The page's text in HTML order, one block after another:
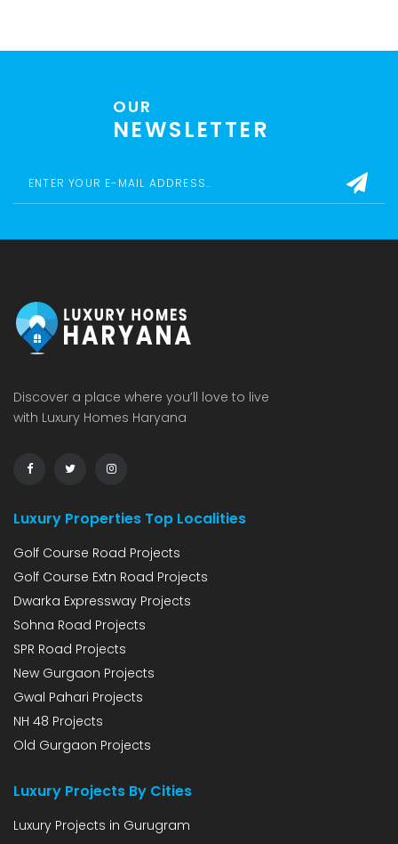
OUR
NEWSLETTER
Discover a place where you’ll love to live
with Luxury Homes Haryana
Luxury Properties Top Localities
Golf Course Road Projects
Golf Course Extn Road Projects
Dwarka Expressway Projects
Sohna Road Projects
SPR Road Projects
New Gurgaon Projects
Gwal Pahari Projects
NH 48 Projects
Old Gurgaon Projects
Luxury Projects By Cities
Luxury Projects in Gurugram